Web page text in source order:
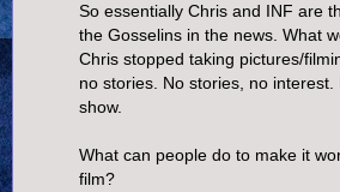
So essentially Chris and INF are
the Gosselins in the news. What
Chris stopped taking pictures/
no stories. No stories, no interest.
show.
What can people do to make it
film?